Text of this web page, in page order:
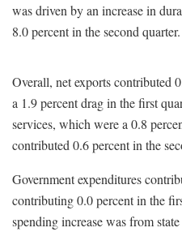
was driven by an increase in
8.0 percent in the second quarter.
Overall, net exports contributed
a 1.9 percent drag in the first
services, which were a 0.8
contributed 0.6 percent in the
Government expenditures
contributing 0.0 percent in the
spending increase was from